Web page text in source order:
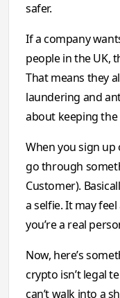
safer.
If a company
people in the UK,
That means they
laundering and
about keeping
When you sign up
go through
Customer).
a selfie. It may
you’re a real
Now, here’s
crypto isn’t legal
can’t walk into a